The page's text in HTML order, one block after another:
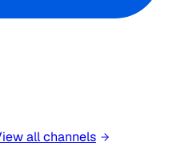
all channels